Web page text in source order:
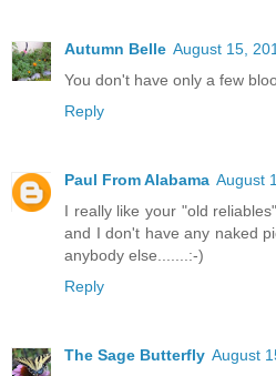
Autumn Belle August 15,
You don't have only a few
Reply
Paul From Alabama August
I really like your "old
and I don't have any naked
anybody else.......:-)
Reply
The Sage Butterfly August